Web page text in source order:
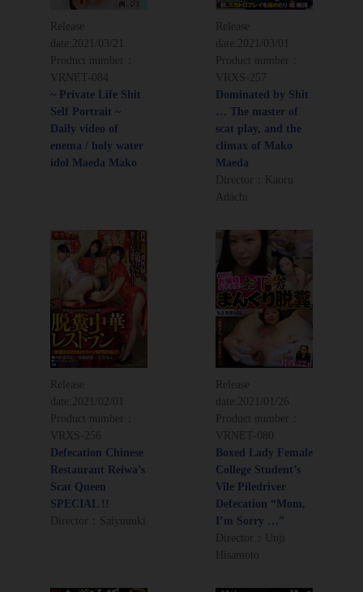
Release
date:
2021/03/21
Product number：
VRNET-084
~ Private Life Shit
Self Portrait ~
Daily video of
enema / holy water
idol Maeda Mako
Release
date:
2021/03/01
Product number：
VRXS-257
Dominated by Shit
… The master of
scat play, and the
climax of Mako
Maeda
Director：Kaoru
Adachi
Release
date: 2021/02/01
Product number：
VRXS-256
Defecation Chinese
Restaurant Reiwa’s
Scat Queen
SPECIAL !!
Director：Saiyuuuki
Release
date: 2021/01/26
Product number：
VRNET-080
Boxed Lady Female
College Student’s
Vile Piledriver
Defecation “Mom,
I’m Sorry …”
Director：Unji
Hisamoto